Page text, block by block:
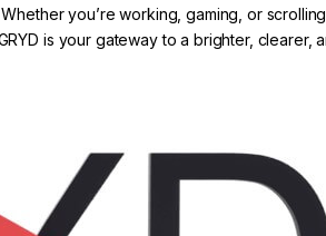
you’re working, gaming, or
is your gateway to a brighter, clearer,